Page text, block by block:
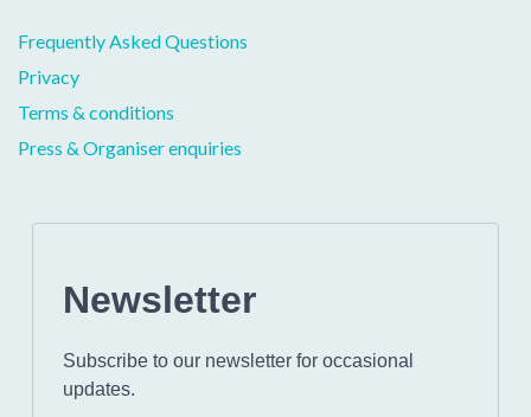
Frequently Asked Questions
Privacy
Terms & conditions
Press & Organiser enquiries
Newsletter
Subscribe to our newsletter for occasional
updates.